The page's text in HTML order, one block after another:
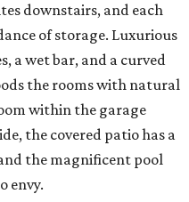
downstairs, and each
of storage. Luxurious
a wet bar, and a curved
the rooms with natural
within the garage
the covered patio has a
the magnificent pool
envy.